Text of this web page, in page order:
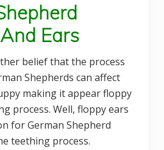
Ears
belief that the process
Shepherds can affect
making it appear floppy
process. Well, floppy ears
for German Shepherd
teething process.